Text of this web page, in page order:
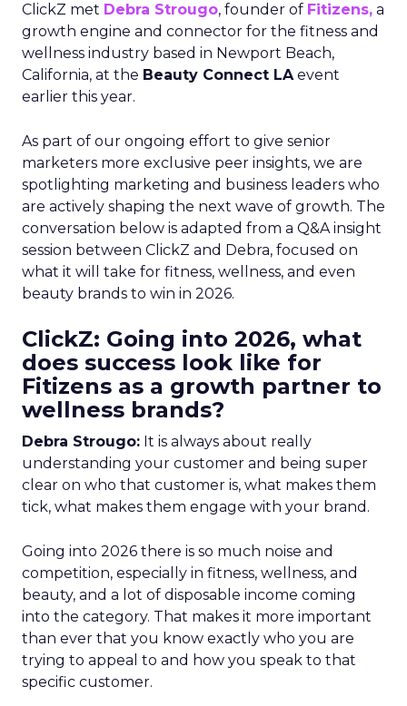
ClickZ met Debra Strougo, founder of Fitizens, a
growth engine and connector for the fitness and
wellness industry based in Newport Beach,
California, at the Beauty Connect LAevent
earlier this year.
As part of our ongoing effort to give senior
marketers more exclusive peer insights, we are
spotlighting marketing and business leaders who
are actively shaping the next wave of growth. The
conversation below is adapted from a Q&A insight
session between ClickZ and Debra, focused on
what it will take for fitness, wellness, and even
beauty brands to win in 2026.
ClickZ: Going into 2026, what
does success look like for
Fitizens as a growth partner to
wellness brands?
Debra Strougo: It is always about really
understanding your customer and being super
clear on who that customer is, what makes them
tick, what makes them engage with your brand.
Going into 2026 there is so much noise and
competition, especially in fitness, wellness, and
beauty, and a lot of disposable income coming
into the category. That makes it more important
than ever that you know exactly who you are
trying to appeal to and how you speak to that
specific customer.